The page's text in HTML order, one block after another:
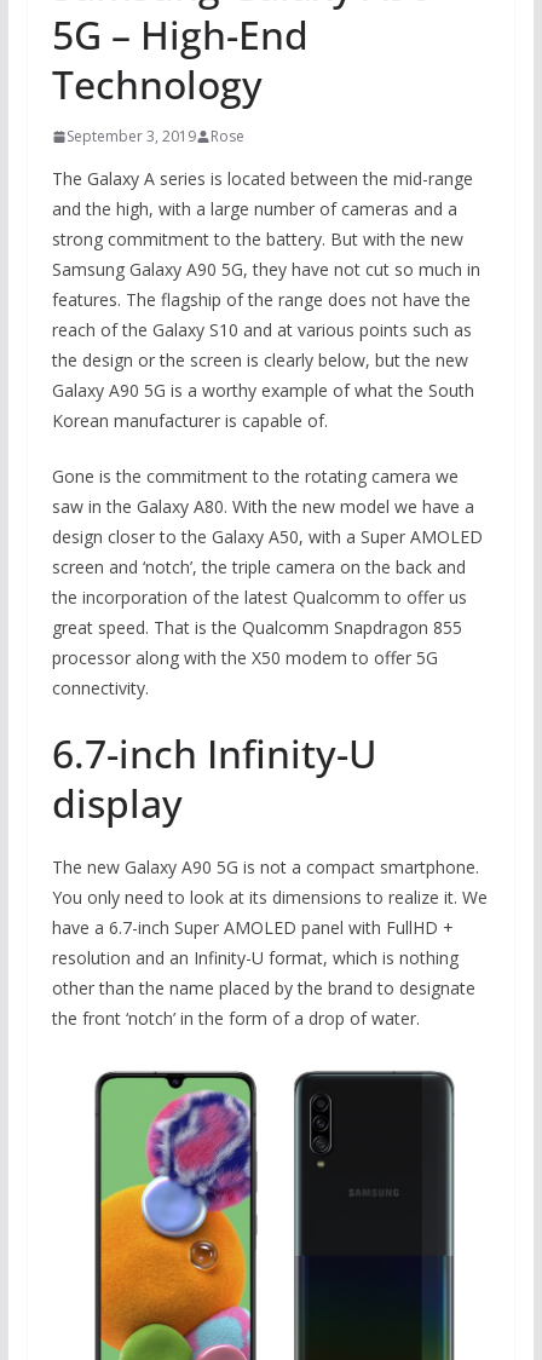
5G – High-End
Technology
September 3, 2019 Rose
The Galaxy A series is located between the mid-range
and the high, with a large number of cameras and a
strong commitment to the battery. But with the new
Samsung Galaxy A90 5G, they have not cut so much in
features. The flagship of the range does not have the
reach of the Galaxy S10 and at various points such as
the design or the screen is clearly below, but the new
Galaxy A90 5G is a worthy example of what the South
Korean manufacturer is capable of.
Gone is the commitment to the rotating camera we
saw in the Galaxy A80. With the new model we have a
design closer to the Galaxy A50, with a Super AMOLED
screen and ‘notch’, the triple camera on the back and
the incorporation of the latest Qualcomm to offer us
great speed. That is the Qualcomm Snapdragon 855
processor along with the X50 modem to offer 5G
connectivity.
6.7-inch Infinity-U
display
The new Galaxy A90 5G is not a compact smartphone.
You only need to look at its dimensions to realize it. We
have a 6.7-inch Super AMOLED panel with FullHD +
resolution and an Infinity-U format, which is nothing
other than the name placed by the brand to designate
the front ‘notch’ in the form of a drop of water.